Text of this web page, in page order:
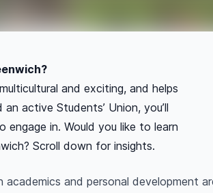
and exciting, and helps
active Students’ Union, you’ll
in. Would you like to learn
Scroll down for insights.
and personal development